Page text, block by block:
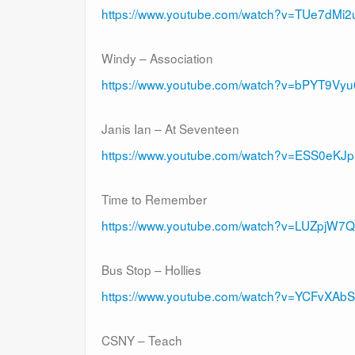
https://www.youtube.com/
Windy – Association
https://www.youtube.com/
Janis Ian – At Seventeen
https://www.youtube.com/
Time to Remember
https://www.youtube.com/
Bus Stop – Hollies
https://www.youtube.com/
CSNY – Teach